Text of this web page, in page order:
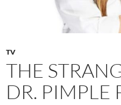
TV
THE
DR. PIMPLE